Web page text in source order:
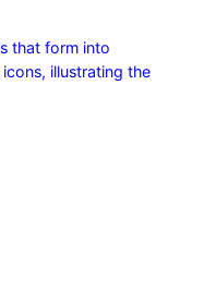
that form into
illustrating the